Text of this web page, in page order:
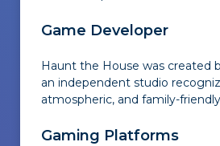
Game Developer
Haunt the House was created
an independent studio
atmospheric, and family-
Gaming Platforms